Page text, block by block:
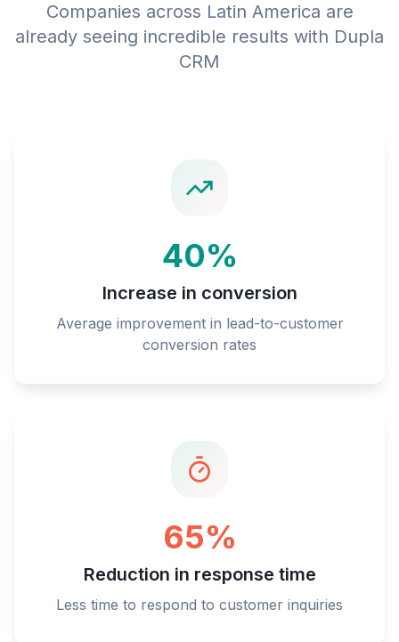
Companies across Latin America are
already seeing incredible results with Dupla
CRM
40%
Increase in conversion
Average improvement in lead-to-customer
conversion rates
65%
Reduction in response time
Less time to respond to customer inquiries